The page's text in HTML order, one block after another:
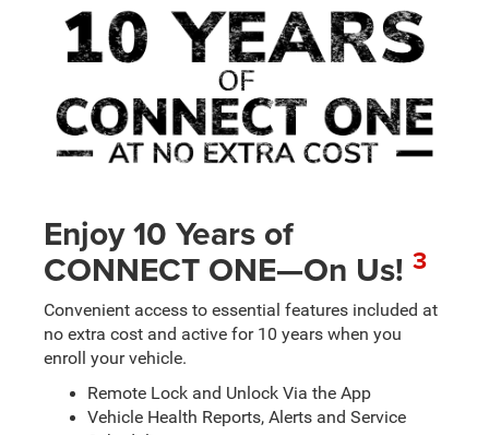
Enjoy 10 Years of
CONNECT ONE—On Us! 3
Convenient access to essential features included at
no extra cost and active for 10 years when you
enroll your vehicle.
Remote Lock and Unlock Via the App
Vehicle Health Reports, Alerts and Service